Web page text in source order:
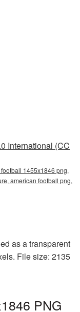
International (CC
1455x1846 png,
american football png,
as a transparent
File size: 2135
PNG